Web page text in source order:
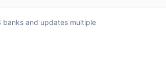
banks and updates multiple